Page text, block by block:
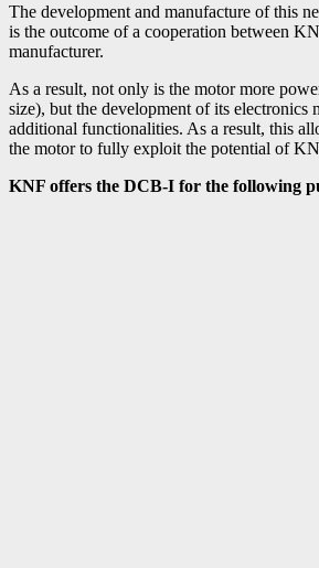
The development and manufacture of this
is the outcome of a cooperation between
manufacturer.
As a result, not only is the motor more
size), but the development of its electronics
additional functionalities. As a result, this
the motor to fully exploit the potential of
KNF offers the DCB-I for the following